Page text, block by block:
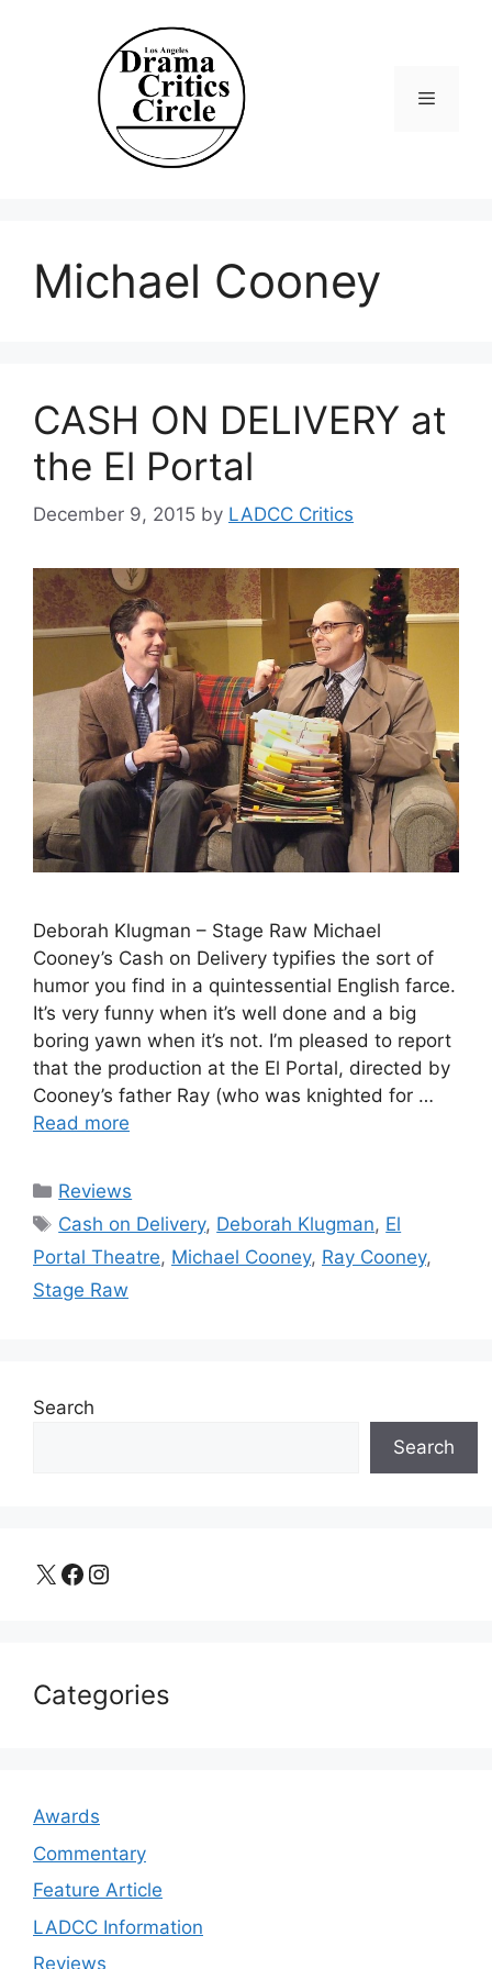
Michael Cooney
CASH ON DELIVERY at
the El Portal
December 9, 2015 by LADCC Critics
Deborah Klugman – Stage Raw Michael
Cooney’s Cash on Delivery typifies the sort of
humor you find in a quintessential English farce.
It’s very funny when it’s well done and a big
boring yawn when it’s not. I’m pleased to report
that the production at the El Portal, directed by
Cooney’s father Ray (who was knighted for …
Read more
Categories
Reviews
Tags
Cash on Delivery, Deborah Klugman, El
Portal Theatre, Michael Cooney, Ray Cooney,
Stage Raw
Search
Search
X Facebook Instagram
Categories
Awards
Commentary
Feature Article
LADCC Information
Reviews